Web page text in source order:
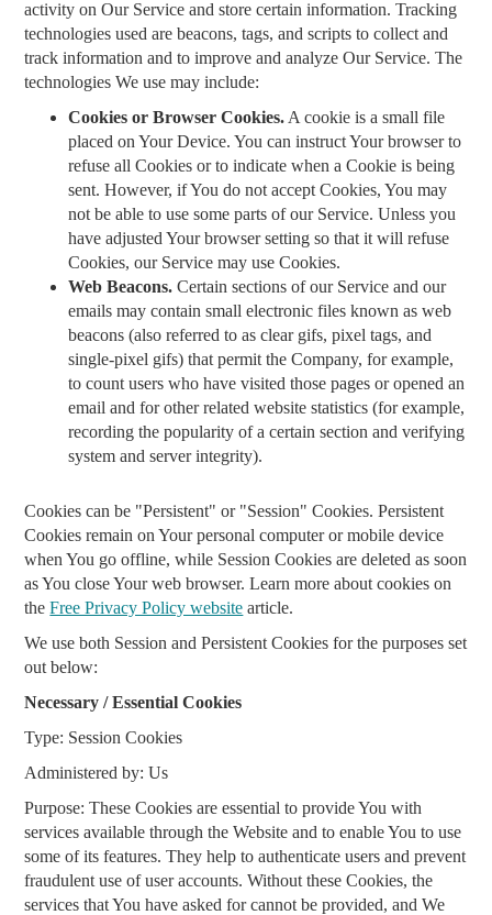
activity on Our Service and store certain information. Tracking
technologies used are beacons, tags, and scripts to collect and
track information and to improve and analyze Our Service. The
technologies We use may include:
Cookies or Browser Cookies. A cookie is a small file
placed on Your Device. You can instruct Your browser to
refuse all Cookies or to indicate when a Cookie is being
sent. However, if You do not accept Cookies, You may
not be able to use some parts of our Service. Unless you
have adjusted Your browser setting so that it will refuse
Cookies, our Service may use Cookies.
Web Beacons. Certain sections of our Service and our
emails may contain small electronic files known as web
beacons (also referred to as clear gifs, pixel tags, and
single-pixel gifs) that permit the Company, for example,
to count users who have visited those pages or opened an
email and for other related website statistics (for example,
recording the popularity of a certain section and verifying
system and server integrity).
Cookies can be "Persistent" or "Session" Cookies. Persistent
Cookies remain on Your personal computer or mobile device
when You go offline, while Session Cookies are deleted as soon
as You close Your web browser. Learn more about cookies on
theFree Privacy Policy website article.
We use both Session and Persistent Cookies for the purposes set
out below:
Necessary / Essential Cookies
Type: Session Cookies
Administered by: Us
Purpose: These Cookies are essential to provide You with
services available through the Website and to enable You to use
some of its features. They help to authenticate users and prevent
fraudulent use of user accounts. Without these Cookies, the
services that You have asked for cannot be provided, and We